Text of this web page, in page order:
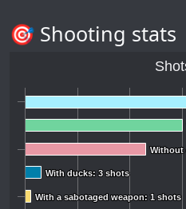
🎯 Shooting stats
Without
Without
With ducks: 3 shots
With ducks: 3 shots
With a sabotaged weapon: 1 shots
With a sabotaged weapon: 1 shots